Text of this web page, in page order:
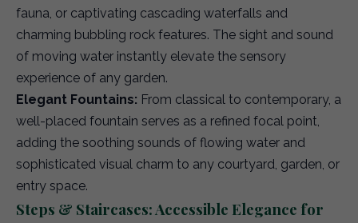
fauna, or captivating cascading waterfalls and
charming bubbling rock features. The sight and sound
of moving water instantly elevate the sensory
experience of any garden.
Elegant Fountains: From classical to contemporary, a
well-placed fountain serves as a refined focal point,
adding the soothing sounds of flowing water and
sophisticated visual charm to any courtyard, garden, or
entry space.
Steps & Staircases: Accessible Elegance for